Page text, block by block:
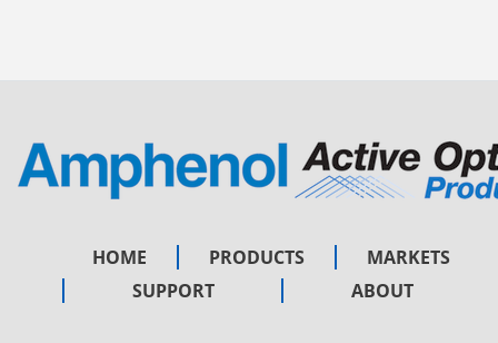
HOME PRODUCTS
MARKETS
SUPPORT
ABOUT